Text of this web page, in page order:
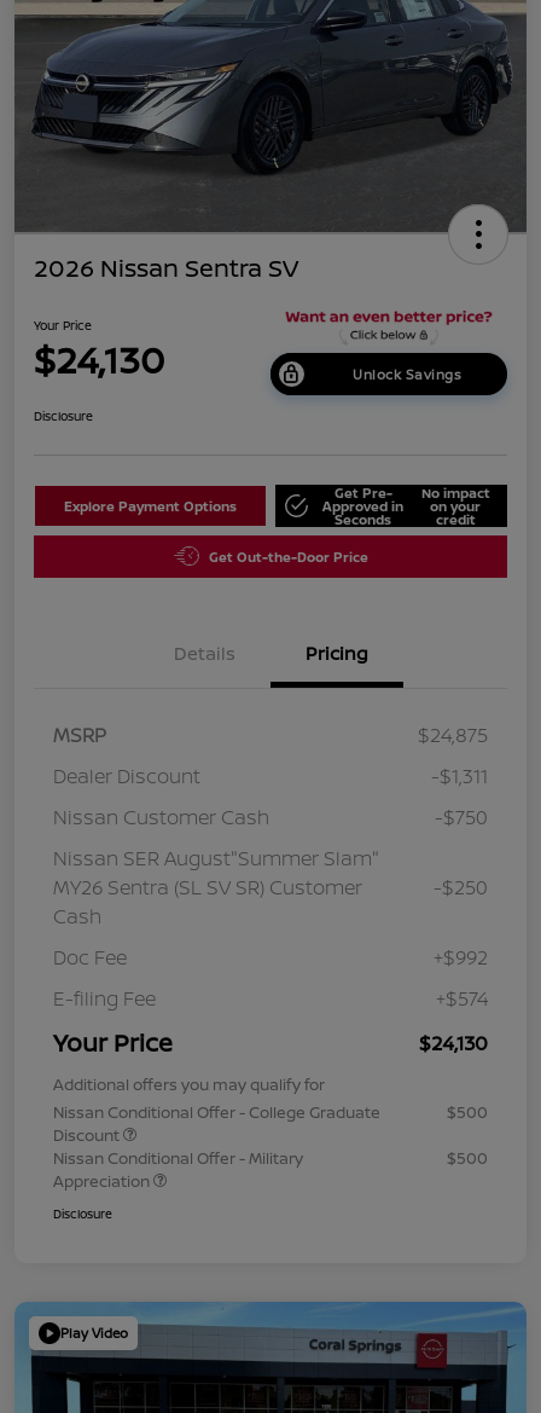
2026 Nissan Sentra SV
Your Price
$24,130 Unlock Savings
Disclosure
Explore Payment Options
Get Pre-
Approved in
Seconds
No impact
on your
credit
Get Out-the-Door Price
Details Pricing
MSRP
$24,875
Dealer Discount
-$1,311
Nissan Customer Cash
-$750
Nissan SER August"Summer Slam"
MY26 Sentra (SL SV SR) Customer
Cash
-$250
Doc Fee
+$992
E-filing Fee
+$574
Your Price $24,130
Additional offers you may qualify for
Nissan Conditional Offer - College Graduate
Discount
$500
Nissan Conditional Offer - Military
Appreciation
$500
Disclosure
Play Video